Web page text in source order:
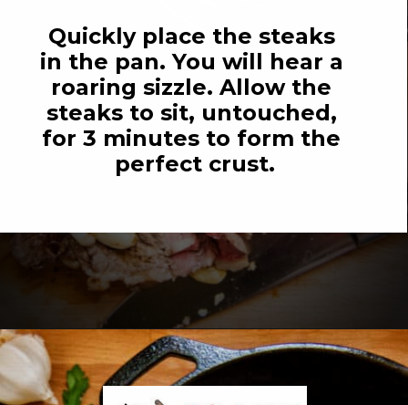
Quickly place the steaks
in the pan. You will hear a
roaring sizzle. Allow the
steaks to sit, untouched,
for 3 minutes to form the
perfect crust.
https://girlcarnivore.com/perfect-pan-seared-ribeye-steaks/